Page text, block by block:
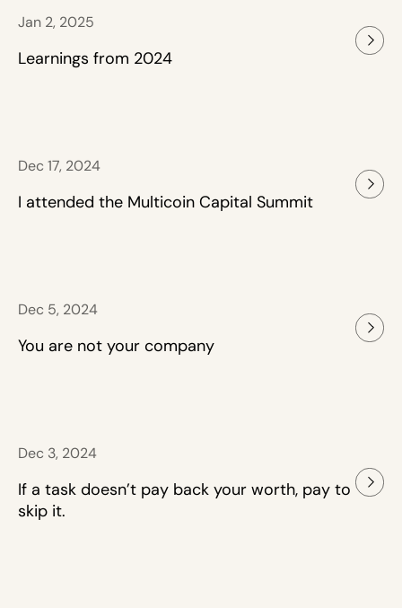
Jan 2, 2025
Learnings from 2024
Dec 17, 2024
I attended the Multicoin Capital Summit
Dec 5, 2024
You are not your company
Dec 3, 2024
If a task doesn’t pay back your worth, pay to
skip it.